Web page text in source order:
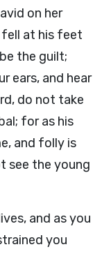
on her
fell at his feet
the guilt;
ears, and hear
do not take
for as his
and folly is
see the young
and as you
you